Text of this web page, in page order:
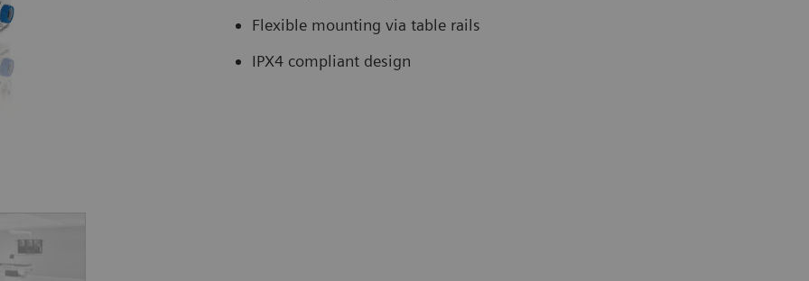
Flexible mounting via table rails
IPX4 compliant design